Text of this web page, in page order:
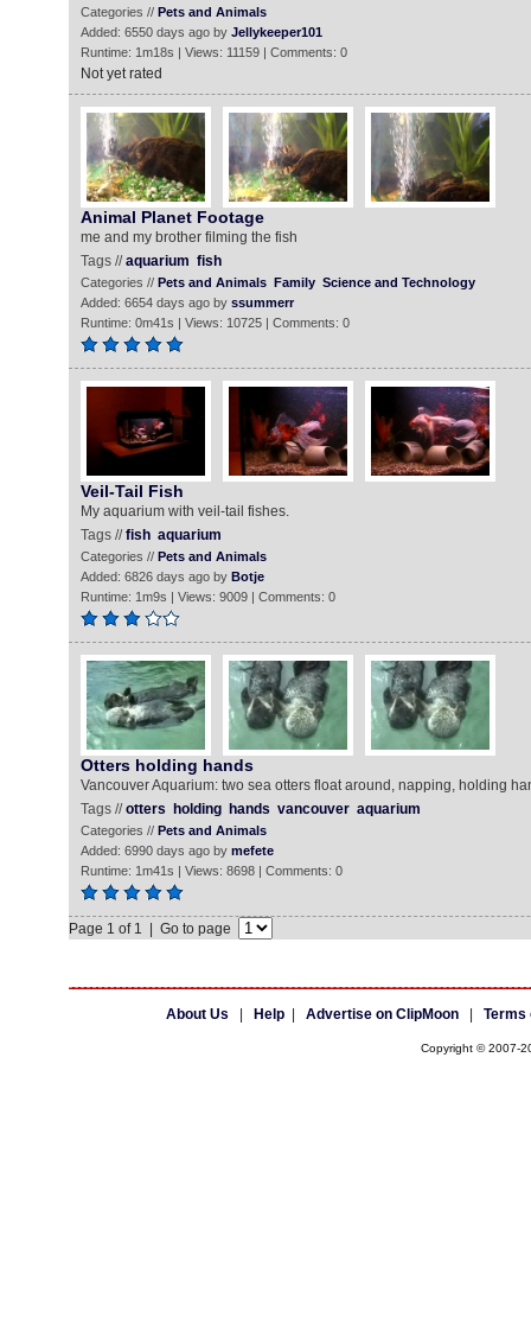
Categories // Pets and Animals
Added: 6550 days ago by Jellykeeper101
Runtime: 1m18s | Views: 11159 | Comments: 0
Not yet rated
Animal Planet Footage
me and my brother filming the fish
Tags //aquarium fish
Categories // Pets and Animals Family Science and Technology
Added: 6654 days ago by ssummerr
Runtime: 0m41s | Views: 10725 | Comments: 0
Veil-Tail Fish
My aquarium with veil-tail fishes.
Tags //fish aquarium
Categories // Pets and Animals
Added: 6826 days ago by Botje
Runtime: 1m9s | Views: 9009 | Comments: 0
Otters holding hands
Vancouver Aquarium: two sea otters float around, napping, holding
Tags //otters holding hands vancouver aquarium
Categories // Pets and Animals
Added: 6990 days ago by mefete
Runtime: 1m41s | Views: 8698 | Comments: 0
Page 1 of 1 | Go to page
About Us Help| Advertise on ClipMoon| Terms
Copyright © 2007-